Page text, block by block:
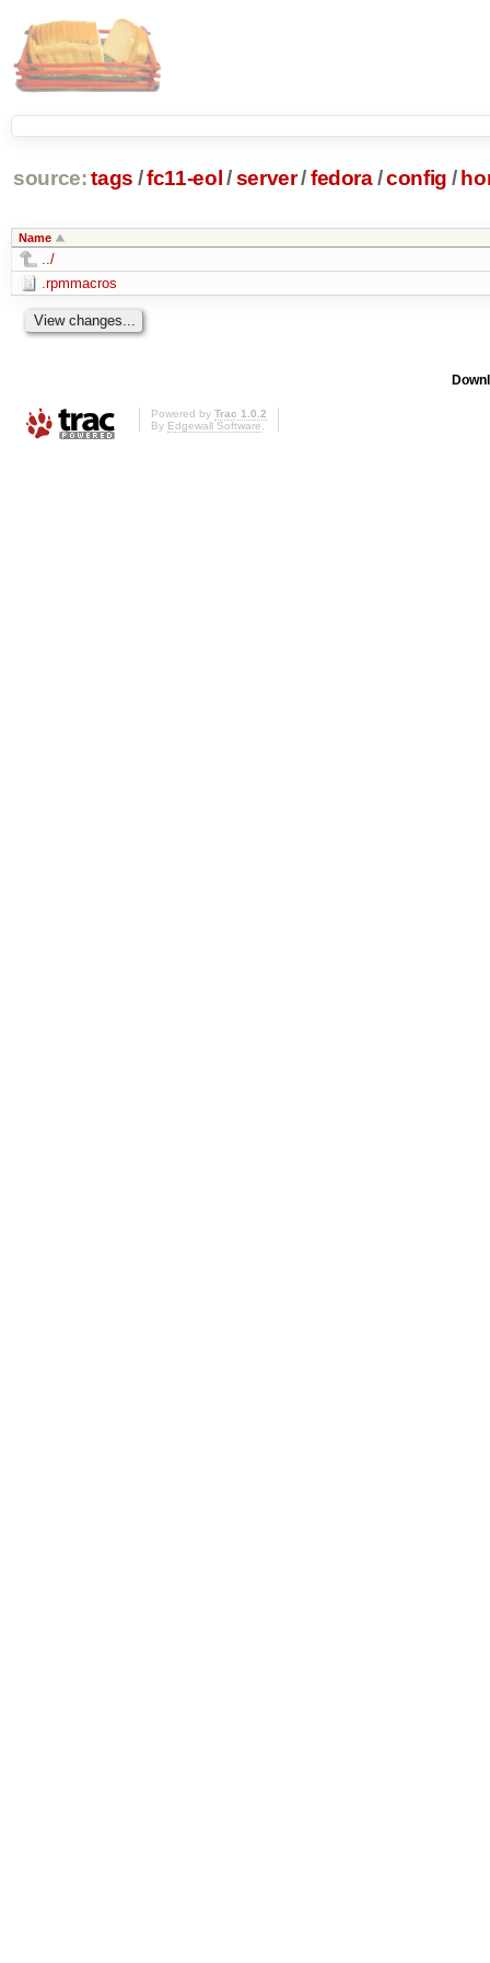
source: tags /fc11-eol /server/fedora /config /
Name
../
.rpmmacros
Powered by Trac 1.0.2
By Edgewall Software.